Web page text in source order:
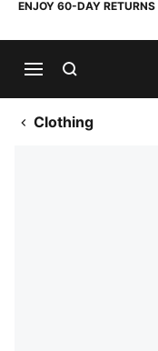
ENJOY 60-DAY
Clothing